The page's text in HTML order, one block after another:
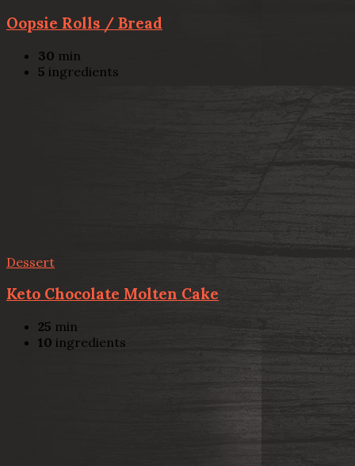
Oopsie Rolls / Bread
30 min
5 ingredients
Dessert
Keto Chocolate Molten Cake
25 min
10 ingredients